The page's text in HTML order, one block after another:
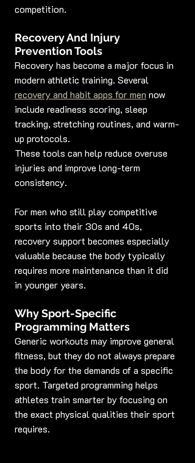
competition.
Recovery And Injury
Prevention Tools
Recovery has become a major focus in
modern athletic training. Several
recovery and habit apps for men now
include readiness scoring, sleep
tracking, stretching routines, and warm-
up protocols.
These tools can help reduce overuse
injuries and improve long-term
consistency.
For men who still play competitive
sports into their 30s and 40s,
recovery support becomes especially
valuable because the body typically
requires more maintenance than it did
in younger years.
Why Sport-Specific
Programming Matters
Generic workouts may improve general
fitness, but they do not always prepare
the body for the demands of a specific
sport. Targeted programming helps
athletes train smarter by focusing on
the exact physical qualities their sport
requires.